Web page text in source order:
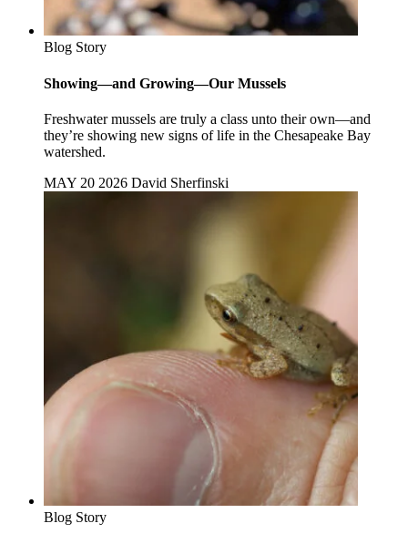
Blog Story
Showing—and Growing—Our Mussels
Freshwater mussels are truly a class unto their own—and
they’re showing new signs of life in the Chesapeake Bay
watershed.
MAY 20 2026 David Sherfinski
Blog Story